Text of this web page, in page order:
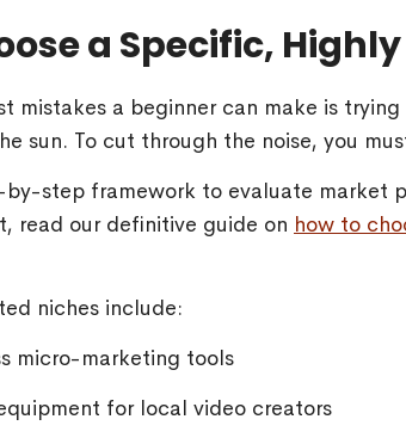
a Specific,
mistakes a beginner can make is
sun. To cut through the noise, you
step framework to evaluate market
read our definitive guide on how to
niches include:
micro-marketing tools
for local video creators